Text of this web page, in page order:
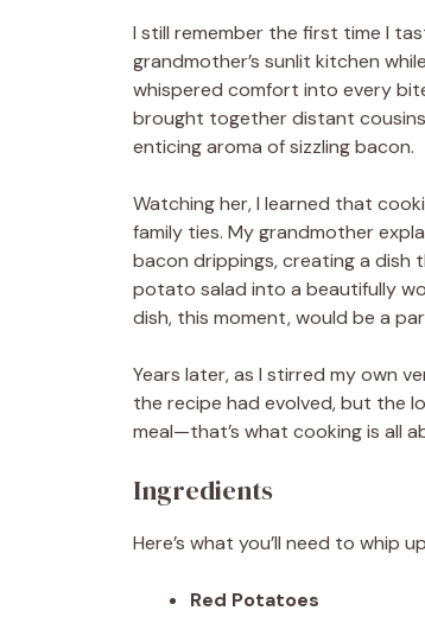
I still remember the first time I
grandmother’s sunlit kitchen
whispered comfort into every
brought together distant cousins
enticing aroma of sizzling bacon.
Watching her, I learned that
family ties. My grandmother
bacon drippings, creating a dish
potato salad into a beautifully
dish, this moment, would be a
Years later, as I stirred my own
the recipe had evolved, but the
meal—that’s what cooking is all
Ingredients
Here’s what you’ll need to whip
Red Potatoes